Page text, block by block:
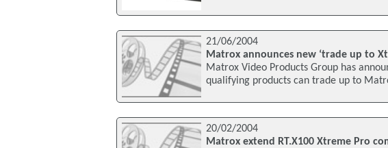
21/06/2004
Matrox announces new ‘trade up to
Matrox Video Products Group has
qualifying products can trade up to
20/02/2004
Matrox extend RT.X100 Xtreme Pro